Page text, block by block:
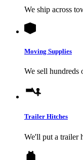
We ship across
Moving Supplies
We sell hundreds
Trailer Hitches
We'll put a trailer